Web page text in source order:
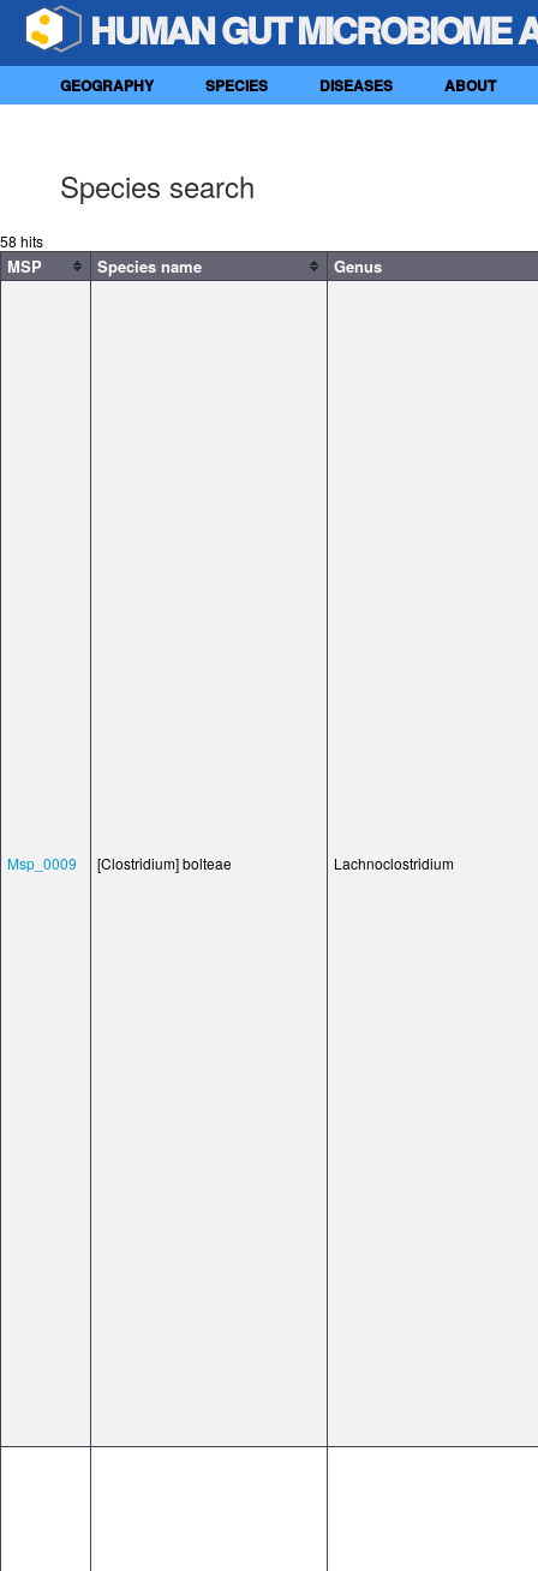
HUMAN GUT MICROBIOME
GEOGRAPHY SPECIES DISEASES ABOUT
Species search
58 hits
MSP Species name Genus
Msp_0009 [Clostridium] bolteae Lachnoclostridium